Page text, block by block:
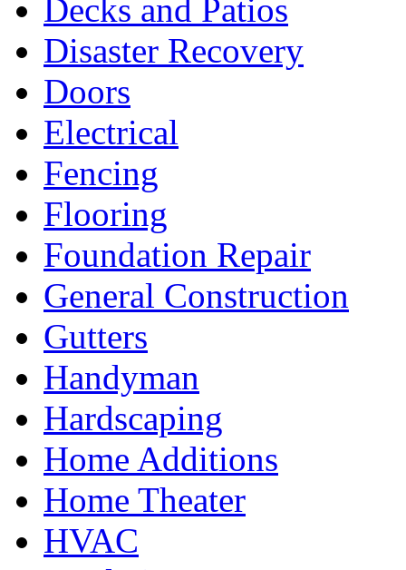
Decks and Patios
Disaster Recovery
Doors
Electrical
Fencing
Flooring
Foundation Repair
General Construction
Gutters
Handyman
Hardscaping
Home Additions
Home Theater
HVAC